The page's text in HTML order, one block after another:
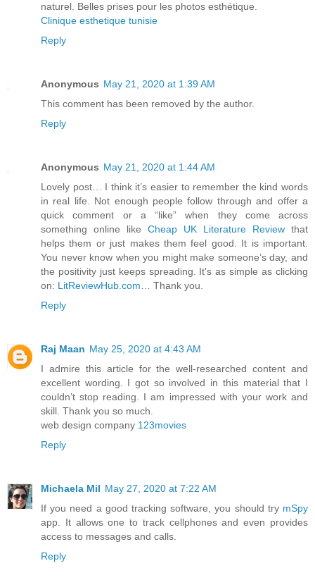
naturel. Belles prises pour les photos esthétique.
Clinique esthetique tunisie
Reply
Anonymous May 21, 2020 at 1:39 AM
This comment has been removed by the author.
Reply
Anonymous May 21, 2020 at 1:44 AM
Lovely post… I think it’s easier to remember the kind words
in real life. Not enough people follow through and offer a
quick comment or a “like” when they come across
something online like Cheap UK Literature Review that
helps them or just makes them feel good. It is important.
You never know when you might make someone’s day, and
the positivity just keeps spreading. It's as simple as clicking
on: LitReviewHub.com … Thank you.
Reply
Raj Maan May 25, 2020 at 4:43 AM
I admire this article for the well-researched content and
excellent wording. I got so involved in this material that I
couldn’t stop reading. I am impressed with your work and
skill. Thank you so much.
web design company 123movies
Reply
Michaela Mil May 27, 2020 at 7:22 AM
If you need a good tracking software, you should try mSpy
app. It allows one to track cellphones and even provides
access to messages and calls.
Reply